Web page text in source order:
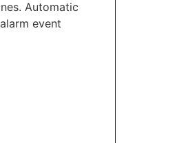
Automatic
event